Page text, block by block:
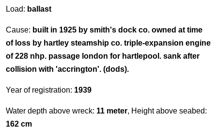
Load: ballast
Cause: built in 1925 by smith's dock co. owned at time
of loss by hartley steamship co. triple-expansion engine
of 228 nhp. passage london for hartlepool. sank after
collision with 'accrington'. (dods).
Year of registration: 1939
Water depth above wreck: 11 meter, Height above seabed:
162 cm